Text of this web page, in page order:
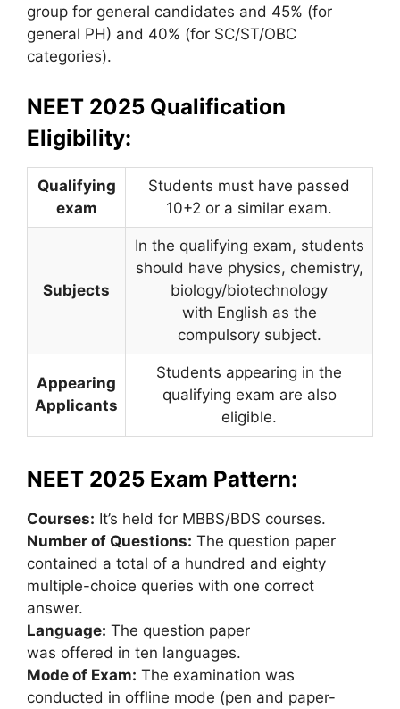
group for general candidates and 45% (for
general PH) and 40% (for SC/ST/OBC
categories).
NEET 2025 Qualification
Eligibility:
Qualifying
exam
Students must have passed
10+2 or a similar exam.
Subjects
In the qualifying exam, students
should have physics, chemistry,
biology/biotechnology
with English as the
compulsory subject.
Appearing
Applicants
Students appearing in the
qualifying exam are also
eligible.
NEET 2025 Exam Pattern:
Courses: It’s held for MBBS/BDS courses.
Number of Questions: The question paper
contained a total of a hundred and eighty
multiple-choice queries with one correct
answer.
Language: The question paper
was offered in ten languages.
Mode of Exam: The examination was
conducted in offline mode (pen and paper-